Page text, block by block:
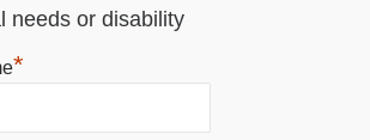
needs or disability
*